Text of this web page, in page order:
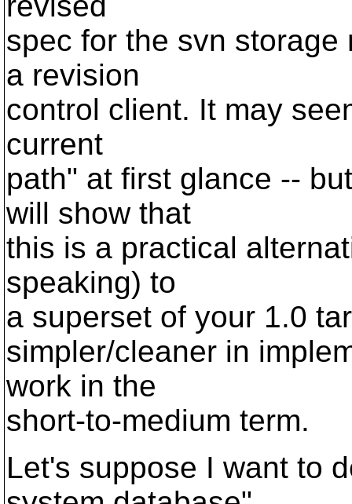
spec for the svn
a revision
control client. It may
current
path" at first glance --
will show that
this is a practical
speaking) to
a superset of your 1.0
simpler/cleaner in
work in the
short-to-medium term.
Let's suppose I want to